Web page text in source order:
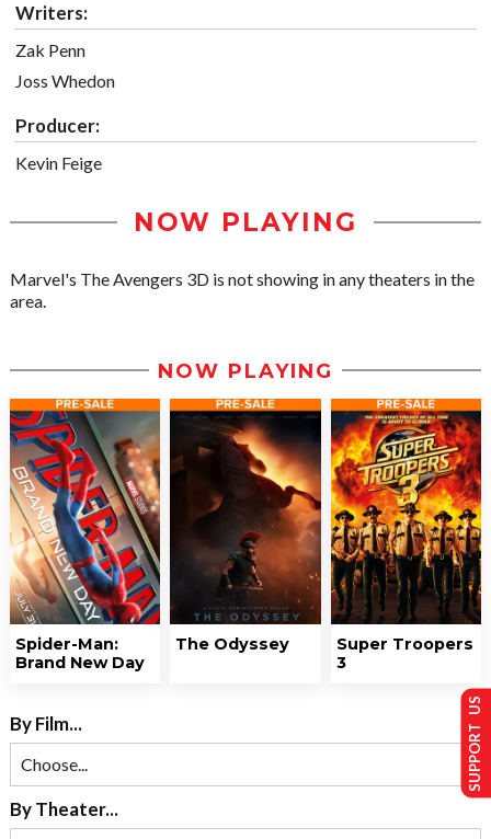
Writers:
Zak Penn
Joss Whedon
Producer:
Kevin Feige
NOW PLAYING
Marvel's The Avengers 3D is not showing in any theaters in the
area.
NOW PLAYING
Spider-Man:
Brand New Day
The Odyssey
Super Troopers
3
By Film...
By Theater...
SUPPORT US